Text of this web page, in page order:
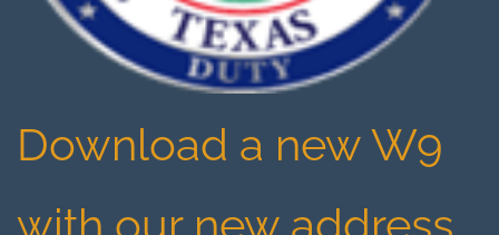
Download a new W9
with our new address